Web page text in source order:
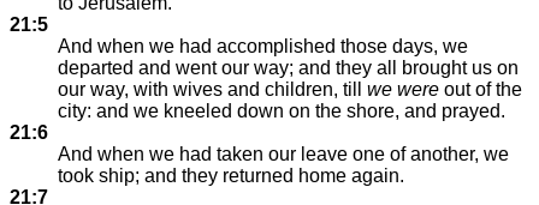
21:5
And when we had accomplished those days, we
departed and went our way; and they all brought us on
our way, with wives and children, till we were out of the
city: and we kneeled down on the shore, and prayed.
21:6
And when we had taken our leave one of another, we
took ship; and they returned home again.
21:7